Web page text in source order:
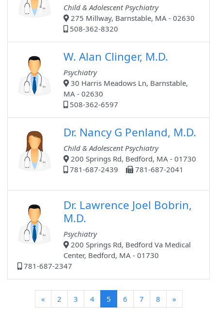
Child & Adolescent Psychiatry
275 Millway, Barnstable, MA - 02630
508-362-8320
W. Alan Clinger, M.D.
Psychiatry
30 Harris Meadows Ln, Barnstable,
MA - 02630
508-362-6597
Dr. Nancy G Penland, M.D.
Child & Adolescent Psychiatry
200 Springs Rd, Bedford, MA - 01730
781-687-2439
781-687-2041
Dr. Lawrence Joel Bobrin,
M.D.
Psychiatry
200 Springs Rd, Bedford Va Medical
Center, Bedford, MA - 01730
781-687-2347
« 2 3 4 5(current)
6 7 8 »